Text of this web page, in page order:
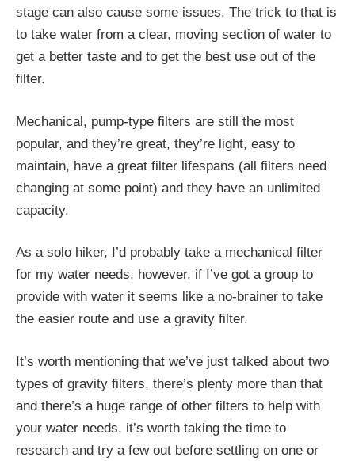
stage can also cause some issues. The trick to that is
to take water from a clear, moving section of water to
get a better taste and to get the best use out of the
filter.
Mechanical, pump-type filters are still the most
popular, and they’re great, they’re light, easy to
maintain, have a great filter lifespans (all filters need
changing at some point) and they have an unlimited
capacity.
As a solo hiker, I’d probably take a mechanical filter
for my water needs, however, if I’ve got a group to
provide with water it seems like a no-brainer to take
the easier route and use a gravity filter.
It’s worth mentioning that we’ve just talked about two
types of gravity filters, there’s plenty more than that
and there’s a huge range of other filters to help with
your water needs, it’s worth taking the time to
research and try a few out before settling on one or